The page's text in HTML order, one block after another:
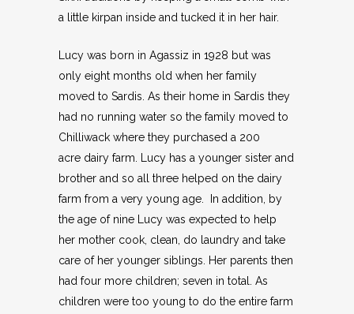
a little kirpan inside and tucked it in her hair.
Lucy was born in Agassiz in 1928 but was
only eight months old when her family
moved to Sardis. As their home in Sardis they
had no running water so the family moved to
Chilliwack where they purchased a 200
acre dairy farm. Lucy has a younger sister and
brother and so all three helped on the dairy
farm from a very young age. In addition, by
the age of nine Lucy was expected to help
her mother cook, clean, do laundry and take
care of her younger siblings. Her parents then
had four more children; seven in total. As
children were too young to do the entire farm